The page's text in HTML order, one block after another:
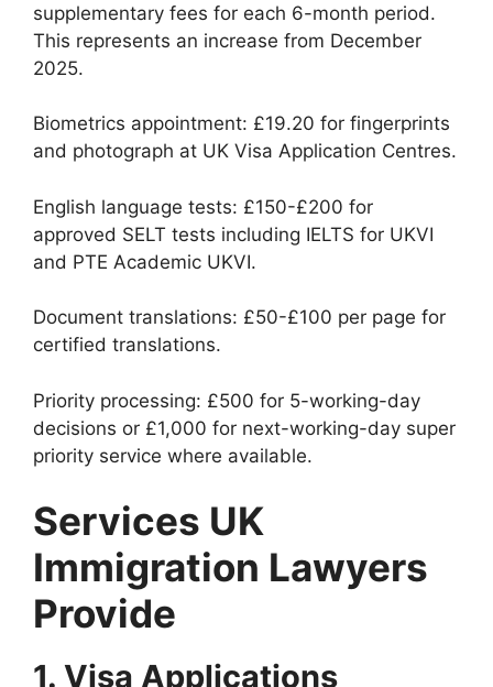
supplementary fees for each 6-month period.
This represents an increase from December
2025.
Biometrics appointment: £19.20 for fingerprints
and photograph at UK Visa Application Centres.
English language tests: £150-£200 for
approved SELT tests including IELTS for UKVI
and PTE Academic UKVI.
Document translations: £50-£100 per page for
certified translations.
Priority processing: £500 for 5-working-day
decisions or £1,000 for next-working-day super
priority service where available.
Services UK
Immigration Lawyers
Provide
1. Visa Applications